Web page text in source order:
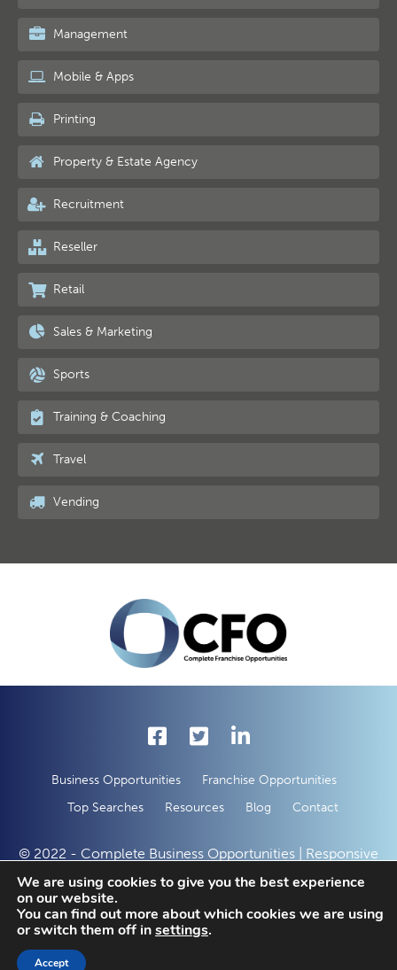
Management
Mobile & Apps
Printing
Property & Estate Agency
Recruitment
Reseller
Retail
Sales & Marketing
Sports
Training & Coaching
Travel
Vending
Enquire With This Opportunity Today
Request Free Information
Business Opportunities
Franchise Opportunities
Top Searches
Resources Blog Contact
© 2022 - Complete Business Opportunities | Responsive
Web Development by
50 Creative Solutions
We are using cookies to give you the best experience
on our website.
You can find out more about which cookies we are using
or switch them off insettings.
Accept